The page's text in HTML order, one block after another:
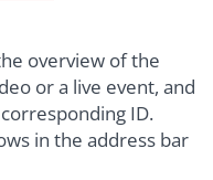
overview of the
or a live event, and
ID.
in the address bar